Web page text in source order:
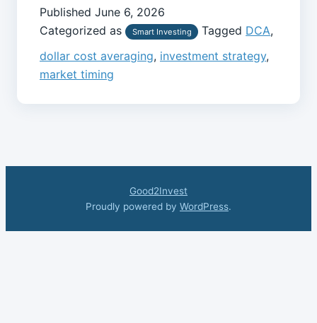
Published June 6, 2026
Categorized as
Smart Investing Tagged DCA,
dollar cost averaging, investment strategy,
market timing
Good2Invest
Proudly powered by WordPress.